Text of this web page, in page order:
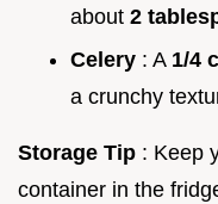
about 2
Celery : A 1/4
a crunchy
Storage Tip : Keep
container in the